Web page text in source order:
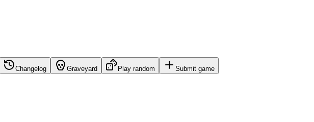
Changelog Graveyard Play random Submit game